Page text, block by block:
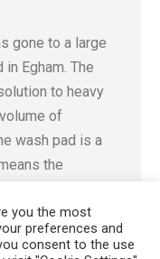
gone to a large
Egham. The
to heavy
of
wash pad is a
the
you the most
preferences and
consent to the use